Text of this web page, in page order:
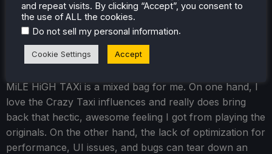
Conclusion
MiLE HiGH TAXi is a mixed bag for me. On one hand, I
love the Crazy Taxi influences and really does bring
back that hectic, awesome feeling I got from playing the
originals. On the other hand, the lack of optimization for
performance, UI issues, and bugs can tear down an
and repeat visits. By clicking “Accept”, you consent to
the use of ALL the cookies.
Do not sell my personal information.
Cookie Settings Accept